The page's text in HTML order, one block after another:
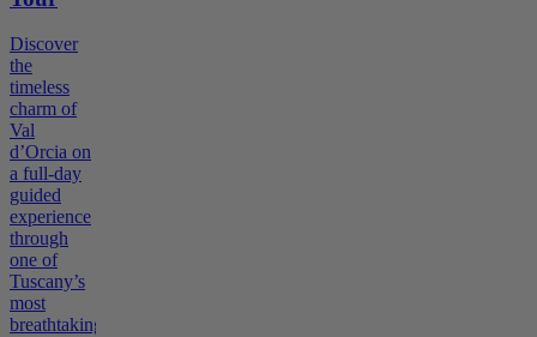
Discover
the
timeless
charm of
Val
d’Orcia on
a full-day
guided
experience
through
one of
Tuscany’s
most
breathtaking